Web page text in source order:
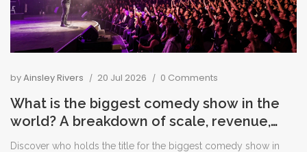
byAinsley Rivers 20 Jul 2026 0 Comments
What is the biggest comedy show in the
world? A breakdown of scale, revenue,
and cultural impact
Discover who holds the title for the biggest comedy show in